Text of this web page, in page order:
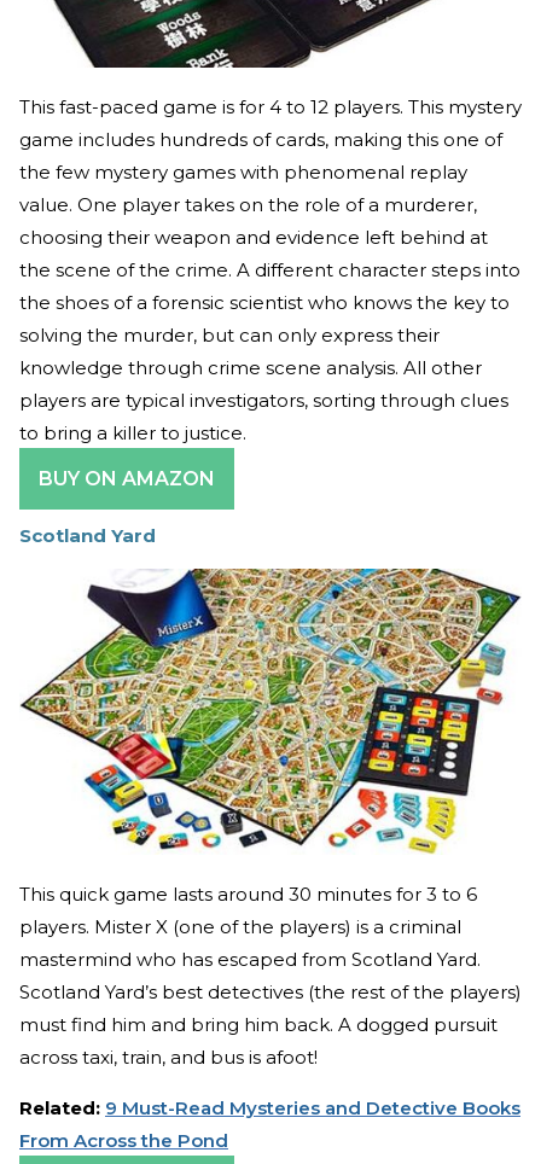
This fast-paced game is for 4 to 12 players. This mystery
game includes hundreds of cards, making this one of
the few mystery games with phenomenal replay
value. One player takes on the role of a murderer,
choosing their weapon and evidence left behind at
the scene of the crime. A different character steps into
the shoes of a forensic scientist who knows the key to
solving the murder, but can only express their
knowledge through crime scene analysis. All other
players are typical investigators, sorting through clues
to bring a killer to justice.
BUY ON AMAZON
Scotland Yard
This quick game lasts around 30 minutes for 3 to 6
players. Mister X (one of the players) is a criminal
mastermind who has escaped from Scotland Yard.
Scotland Yard’s best detectives (the rest of the players)
must find him and bring him back. A dogged pursuit
across taxi, train, and bus is afoot!
Related: 9 Must-Read Mysteries and Detective Books
From Across the Pond